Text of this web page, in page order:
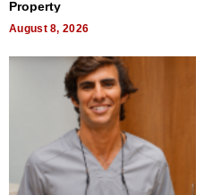
Property
August 8, 2026